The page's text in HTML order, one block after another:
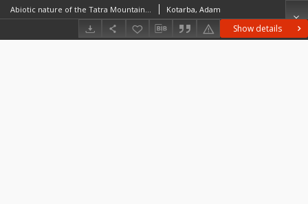
Show details
Abiotic nature of the Tatra Mountains: A new cartographic picture Kotarba, Adam